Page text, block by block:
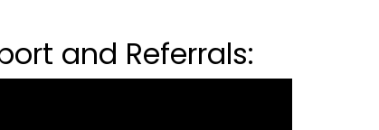
and Referrals: